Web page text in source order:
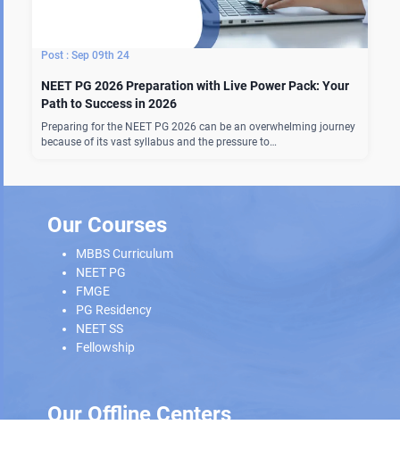
Sep 09th 24
NEET PG 2026 Preparation with Live Power Pack: Your
Path to Success in 2026
Preparing for the NEET PG 2026 can be an overwhelming journey
because of its vast syllabus and the pressure to…
Our Courses
MBBS Curriculum
NEET PG
FMGE
PG Residency
NEET SS
Fellowship
Our Offline Centers